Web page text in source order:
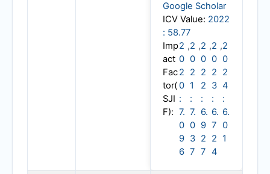
Google Scholar
ICV Value: 2022
: 58.77
Imp
act
Fac
tor(
SJI
F):
2
0
2
0
:
7.
0
9
6
,2
0
2
1
:
7.
0
3
7
,2
0
2
2
:
6.
9
2
7
,2
0
2
3
:
6.
7
2
4
,2
0
2
4
:
6.
0
1